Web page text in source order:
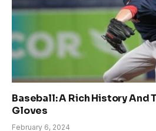
Baseball: A Rich History And
Gloves
February 6, 2024